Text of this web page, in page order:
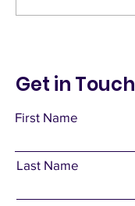
Get in Touch
First Name
Last Name